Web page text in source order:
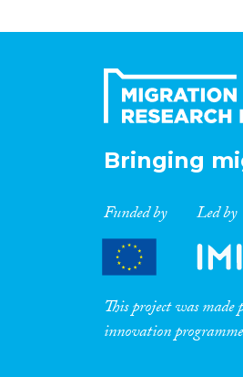
Bringing
Funded by Led by
This project was
innovation